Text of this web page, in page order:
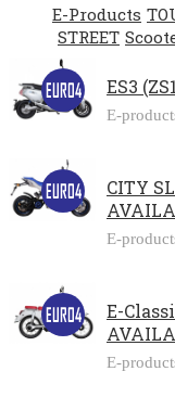
E-Products
STREET
ES3
E-
CITY
E-
E-
E-